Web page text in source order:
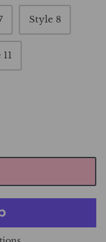
Style 8